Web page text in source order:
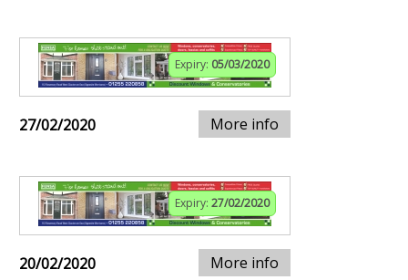
Expiry: 05/03/2020
27/02/2020 More info
Expiry: 27/02/2020
20/02/2020 More info